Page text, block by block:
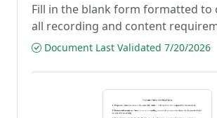
Fill in the blank form formatted to
all recording and content
Document Last Validated 7/20/2026